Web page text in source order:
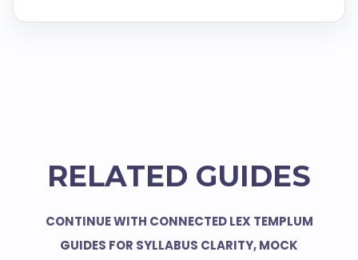
RELATED GUIDES
CONTINUE WITH CONNECTED LEX TEMPLUM
GUIDES FOR SYLLABUS CLARITY, MOCK